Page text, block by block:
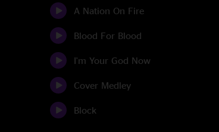
A Nation On Fire
Blood For Blood
I'm Your God Now
Cover Medley
Block